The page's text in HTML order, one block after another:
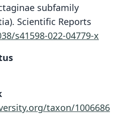
subfamily
Scientific Reports
s41598-022-04779-x
taxon/1006686
Shenbrot, Kryštufek,
Melnikova, Solovyeva, A.